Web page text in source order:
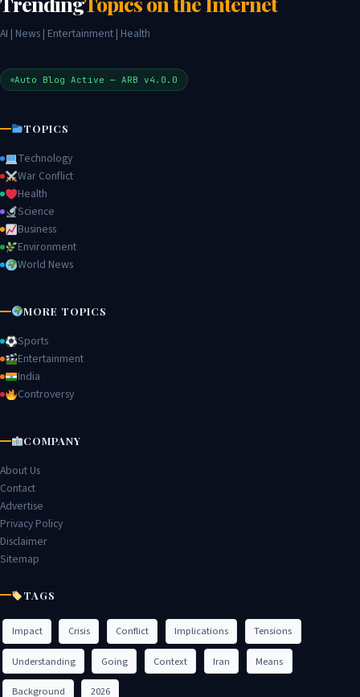
AI | News | Entertainment | Health
Auto Blog Active — ARB v4.0.0
TOPICS
Technology
War Conflict
Health
Science
Business
Environment
World News
MORE TOPICS
Sports
Entertainment
India
Controversy
COMPANY
About Us
Contact
Advertise
Privacy Policy
Disclaimer
Sitemap
TAGS
Impact Crisis Conflict Implications Tensions
Understanding Going Context Iran Means
Background 2026